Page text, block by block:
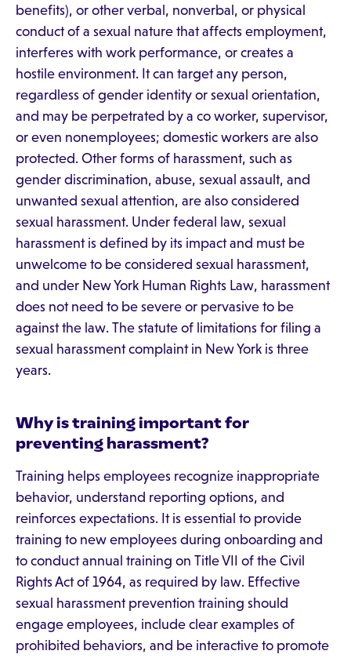
benefits), or other verbal, nonverbal, or physical
conduct of a sexual nature that affects employment,
interferes with work performance, or creates a
hostile environment. It can target any person,
regardless of gender identity or sexual orientation,
and may be perpetrated by a co worker, supervisor,
or even nonemployees; domestic workers are also
protected. Other forms of harassment, such as
gender discrimination, abuse, sexual assault, and
unwanted sexual attention, are also considered
sexual harassment. Under federal law, sexual
harassment is defined by its impact and must be
unwelcome to be considered sexual harassment,
and under New York Human Rights Law, harassment
does not need to be severe or pervasive to be
against the law. The statute of limitations for filing a
sexual harassment complaint in New York is three
years.
Why is training important for
preventing harassment?
Training helps employees recognize inappropriate
behavior, understand reporting options, and
reinforces expectations. It is essential to provide
training to new employees during onboarding and
to conduct annual training on Title VII of the Civil
Rights Act of 1964, as required by law. Effective
sexual harassment prevention training should
engage employees, include clear examples of
prohibited behaviors, and be interactive to promote